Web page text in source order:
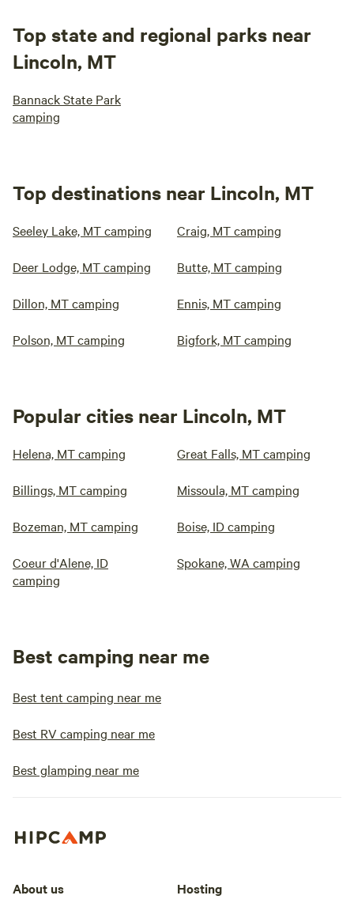
Top state and regional parks near
Lincoln, MT
Bannack State Park
camping
Top destinations near Lincoln, MT
Seeley Lake, MT camping Craig, MT camping
Deer Lodge, MT camping Butte, MT camping
Dillon, MT camping Ennis, MT camping
Polson, MT camping Bigfork, MT camping
Popular cities near Lincoln, MT
Helena, MT camping Great Falls, MT camping
Billings, MT camping Missoula, MT camping
Bozeman, MT camping Boise, ID camping
Coeur d'Alene, ID
camping
Spokane, WA camping
Best camping near me
Best tent camping near me
Best RV camping near me
Best glamping near me
About us Hosting